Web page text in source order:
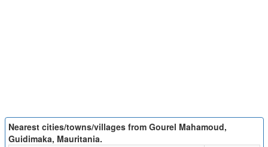
Nearest cities/towns/villages from Gourel Mahamoud,
Guidimaka, Mauritania.